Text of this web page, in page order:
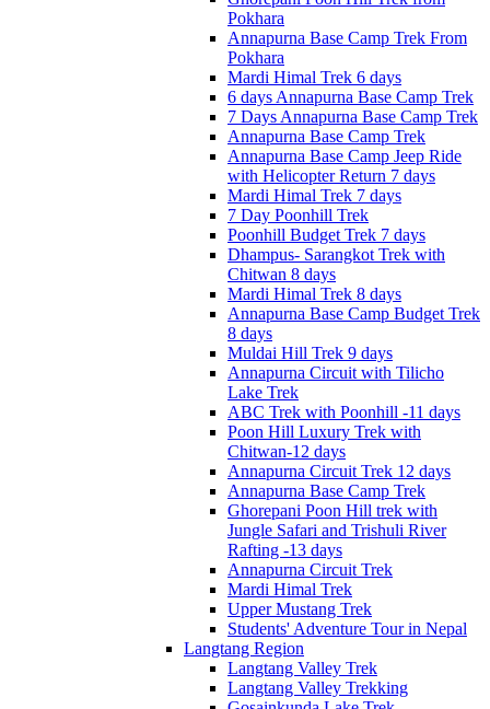
Pokhara
Annapurna Base Camp Trek From
Pokhara
Mardi Himal Trek 6 days
6 days Annapurna Base Camp Trek
7 Days Annapurna Base Camp Trek
Annapurna Base Camp Trek
Annapurna Base Camp Jeep Ride
with Helicopter Return 7 days
Mardi Himal Trek 7 days
7 Day Poonhill Trek
Poonhill Budget Trek 7 days
Dhampus- Sarangkot Trek with
Chitwan 8 days
Mardi Himal Trek 8 days
Annapurna Base Camp Budget Trek
8 days
Muldai Hill Trek 9 days
Annapurna Circuit with Tilicho
Lake Trek
ABC Trek with Poonhill -11 days
Poon Hill Luxury Trek with
Chitwan-12 days
Annapurna Circuit Trek 12 days
Annapurna Base Camp Trek
Ghorepani Poon Hill trek with
Jungle Safari and Trishuli River
Rafting -13 days
Annapurna Circuit Trek
Mardi Himal Trek
Upper Mustang Trek
Students' Adventure Tour in Nepal
Langtang Region
Langtang Valley Trek
Langtang Valley Trekking